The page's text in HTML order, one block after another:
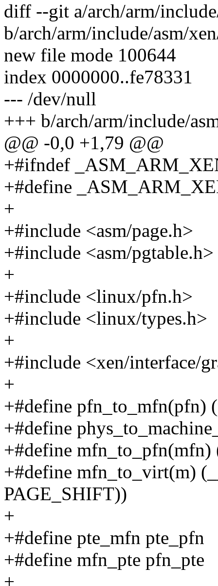
diff --git a/arch/arm/
b/arch/arm/include/asm/
new file mode 100644
index 0000000..fe78331
--- /dev/null
+++ b/arch/arm/include/
@@ -0,0 +1,79 @@
+#ifndef
+#define
+
+#include <asm/page.h>
+#include <asm/pgtable.h>
+
+#include <linux/pfn.h>
+#include <linux/types.h>
+
+#include <xen/interface/
+
+#define pfn_to_mfn(pfn)
+#define
+#define mfn_to_pfn(mfn)
+#define mfn_to_virt(m)
PAGE_SHIFT))
+
+#define pte_mfn pte_pfn
+#define mfn_pte pfn_pte
+